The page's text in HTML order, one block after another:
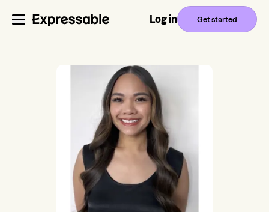
Log in Get started